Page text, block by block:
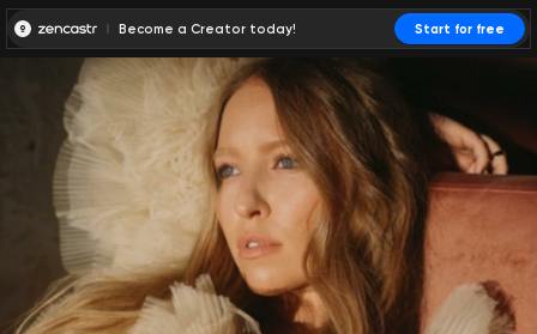
Become a Creator today! Start for free